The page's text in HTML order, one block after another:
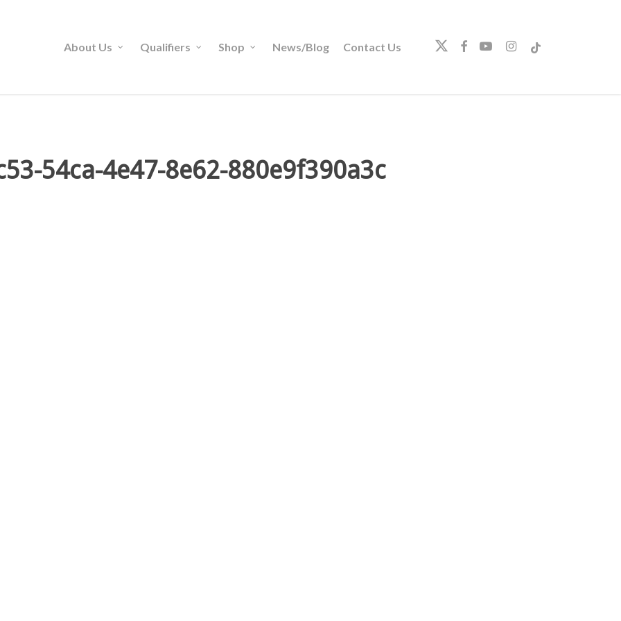
About Us Qualifiers Shop News/Blog Contact Us twitterfacebookyoutubeinstagram
tiktok
54ca-4e47-8e62-880e9f390a3c